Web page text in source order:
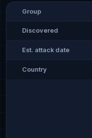
Group
Discovered
Est. attack date
Country